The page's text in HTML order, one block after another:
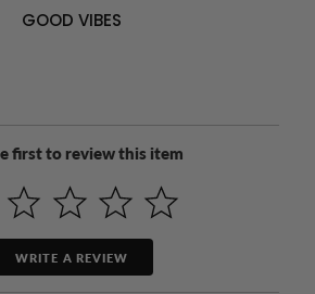
GOOD VIBES
first to review this item
WRITE A REVIEW